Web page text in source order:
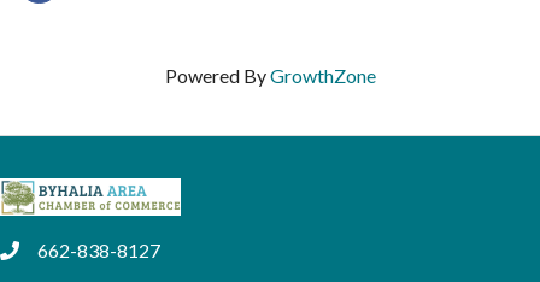
Powered ByGrowthZone
phone662-838-8127